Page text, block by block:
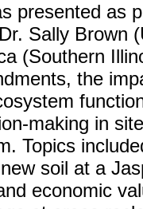
presented as
Sally Brown
(Southern
the
making in
Topics
soil at a
economic